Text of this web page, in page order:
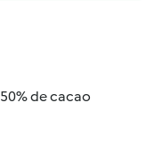
de cacao